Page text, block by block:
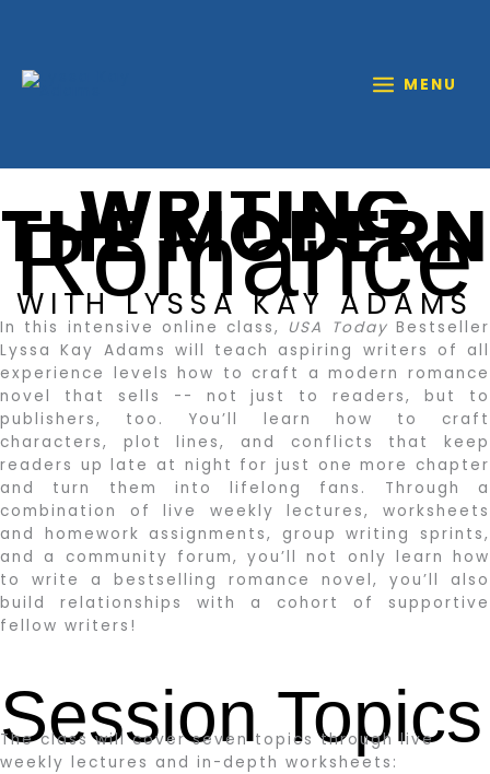
MENU
WRITING
THE MODERN
Romance
WITH LYSSA KAY ADAMS
In this intensive online class, USA Today Bestseller
Lyssa Kay Adams will teach aspiring writers of all
experience levels how to craft a modern romance
novel that sells -- not just to readers, but to
publishers, too. You’ll learn how to craft
characters, plot lines, and conflicts that keep
readers up late at night for just one more chapter
and turn them into lifelong fans. Through a
combination of live weekly lectures, worksheets
and homework assignments, group writing sprints,
and a community forum, you’ll not only learn how
to write a bestselling romance novel, you’ll also
build relationships with a cohort of supportive
fellow writers!
Session Topics
The class will cover seven topics through live
weekly lectures and in-depth worksheets: